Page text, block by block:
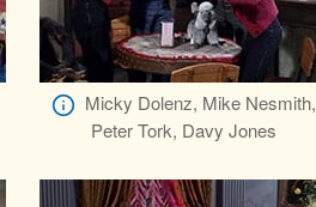
Micky Dolenz, Mike Nesmith,
Peter Tork, Davy Jones